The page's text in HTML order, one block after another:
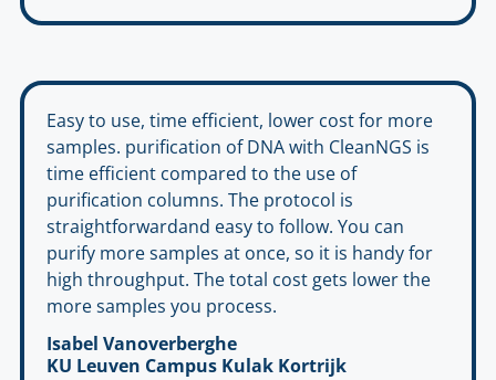
Easy to use, time efficient, lower cost for more
samples. purification of DNA with CleanNGS is
time efficient compared to the use of
purification columns. The protocol is
straightforwardand easy to follow. You can
purify more samples at once, so it is handy for
high throughput. The total cost gets lower the
more samples you process.
Isabel Vanoverberghe
KU Leuven Campus Kulak Kortrijk